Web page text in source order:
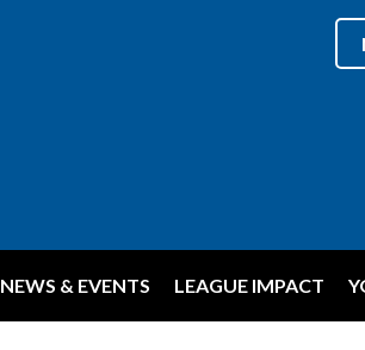
NEWS & EVENTS LEAGUE IMPACT